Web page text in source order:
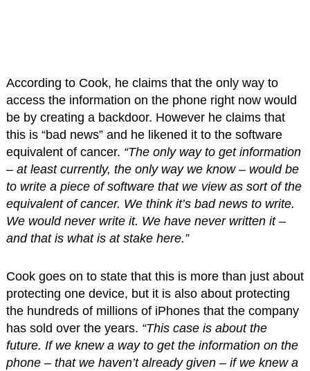
According to Cook, he claims that the only way to
access the information on the phone right now would
be by creating a backdoor. However he claims that
this is “bad news” and he likened it to the software
equivalent of cancer. “The only way to get information
– at least currently, the only way we know – would be
to write a piece of software that we view as sort of the
equivalent of cancer. We think it’s bad news to write.
We would never write it. We have never written it –
and that is what is at stake here.”
Cook goes on to state that this is more than just about
protecting one device, but it is also about protecting
the hundreds of millions of iPhones that the company
has sold over the years. “This case is about the
future. If we knew a way to get the information on the
phone – that we haven’t already given – if we knew a